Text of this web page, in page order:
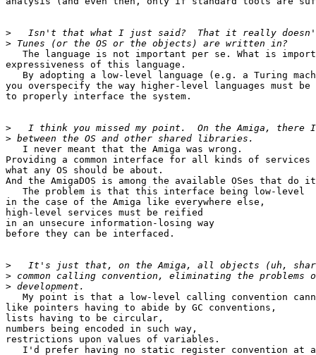
>
>
The language is not important per se. What is
expressiveness of this language.
By adopting a low-level language (e.g. a Turing
you overspecify the way higher-level languages must be
to properly interface the system.
>
>
   I never meant that the Amiga was wrong.
Providing a common interface for all kinds of
what any OS should be about.
And the AmigaDOS is among the available OSes that do
   The problem is that this interface being low-level
in the case of the Amiga like everywhere else,
high-level services must be reified
in an unsecure information-losing way
before they can be interfaced.
>
>
>
My point is that a low-level calling convention
like pointers having to abide by GC conventions,
lists having to be circular,
numbers being encoded in such way,
restrictions upon values of variables.
I'd prefer having no static register convention at